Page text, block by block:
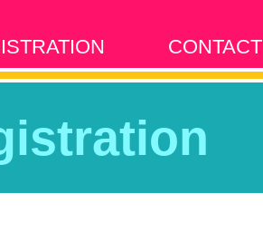
CONTACT